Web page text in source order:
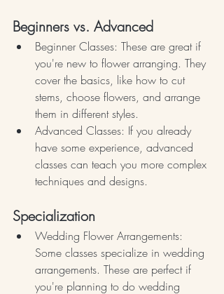
Beginners vs. Advanced
Beginner Classes: These are great if
you're new to flower arranging. They
cover the basics, like how to cut
stems, choose flowers, and arrange
them in different styles.
Advanced Classes: If you already
have some experience, advanced
classes can teach you more complex
techniques and designs.
Specialization
Wedding Flower Arrangements:
Some classes specialize in wedding
arrangements. These are perfect if
you're planning to do wedding